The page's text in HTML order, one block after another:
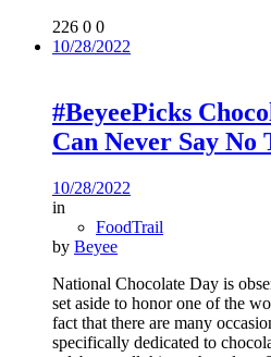
226 0 0
10/28/2022
#BeyeePicks
Can Never Say No
10/28/2022
in
FoodTrail
by Beyee
National Chocolate Day is
set aside to honor one of the
fact that there are many
specifically dedicated to